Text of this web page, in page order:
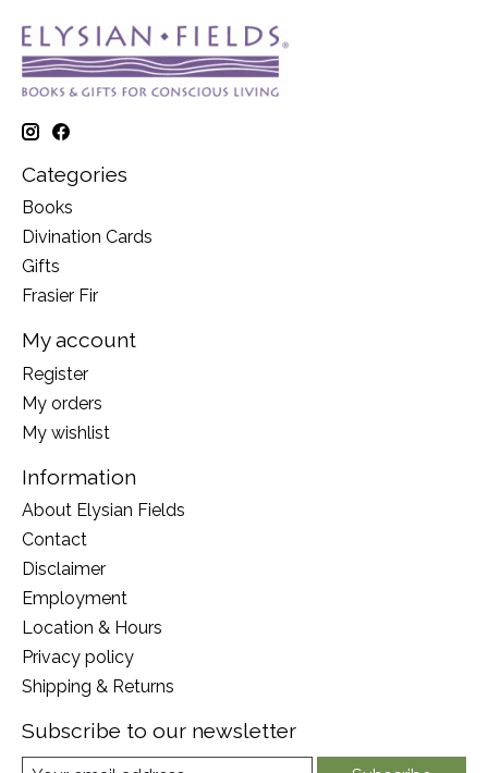
Categories
Books
Divination Cards
Gifts
Frasier Fir
My account
Register
My orders
My wishlist
Information
About Elysian Fields
Contact
Disclaimer
Employment
Location & Hours
Privacy policy
Shipping & Returns
Subscribe to our newsletter